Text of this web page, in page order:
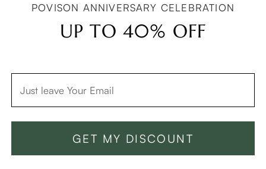
Buy Now Add To Cart -$2,299
POVISON ANNIVERSARY CELEBRATION
UP TO 40% OFF
GET MY DISCOUNT